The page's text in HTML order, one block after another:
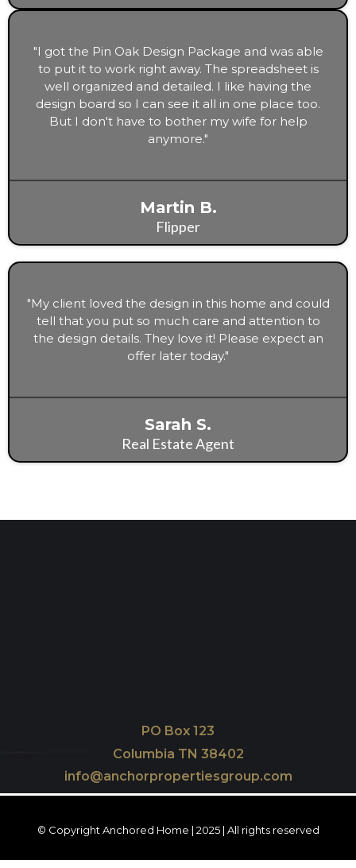
"I got the Pin Oak Design Package and was able
to put it to work right away. The spreadsheet is
well organized and detailed. I like having the
design board so I can see it all in one place too.
But I don't have to bother my wife for help
anymore."
Martin B.
Flipper
"My client loved the design in this home and could
tell that you put so much care and attention to
the design details. They love it! Please expect an
offer later today."
Sarah S.
Real Estate Agent
PO Box 123
Columbia TN 38402
info@anchorpropertiesgroup.com
© Copyright Anchored Home | 2025 | All rights reserved